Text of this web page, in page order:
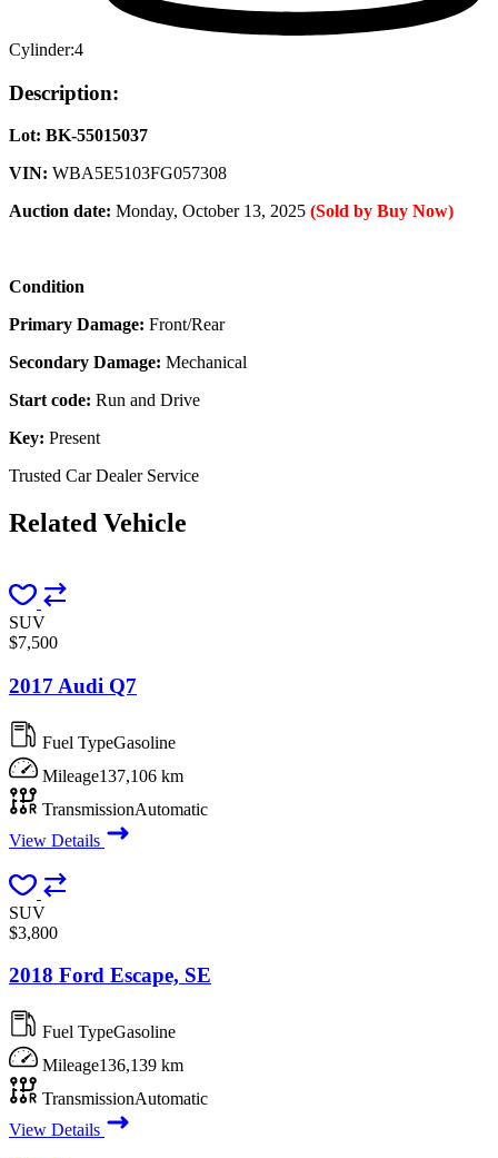
Cylinder:4
Description:
Lot: BK-55015037
VIN: WBA5E5103FG057308
Auction date: Monday, October 13, 2025 (Sold by Buy Now)
Condition
Primary Damage: Front/Rear
Secondary Damage: Mechanical
Start code: Run and Drive
Key: Present
Trusted Car Dealer Service
Related Vehicle
SUV
$7,500
2017 Audi Q7
Fuel TypeGasoline
Mileage137,106 km
TransmissionAutomatic
View Details
SUV
$3,800
2018 Ford Escape, SE
Fuel TypeGasoline
Mileage136,139 km
TransmissionAutomatic
View Details